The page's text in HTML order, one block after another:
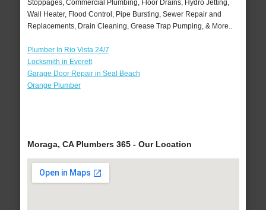
Stoppages, Commercial Plumbing, Floor Drains, Hydro Jetting,
Wall Heater, Flood Control, Pipe Bursting, Sewer Repair and
Replacements, Drain Cleaning, Grease Trap Pumping, & More..
Plumber In Rio Vista 24/7
Locksmith in Everett
Garage Door Repair in Seal Beach
Orange Plumber
Moraga, CA Plumbers 365 - Our Location